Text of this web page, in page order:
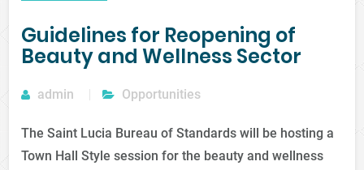
Guidelines for Reopening of
Beauty and Wellness Sector
admin Opportunities
The Saint Lucia Bureau of Standards will be hosting a
Town Hall Style session for the beauty and wellness